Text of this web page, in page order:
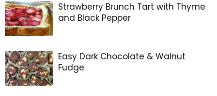
Strawberry Brunch Tart with Thyme
and Black Pepper
Easy Dark Chocolate & Walnut
Fudge